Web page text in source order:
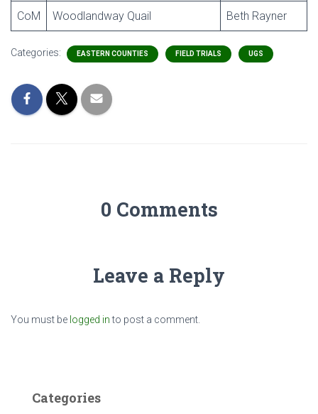
CoM Woodlandway Quail Beth Rayner
Categories: EASTERN COUNTIES FIELD TRIALS UGS
0 Comments
Leave a Reply
You must be logged into post a comment.
Categories